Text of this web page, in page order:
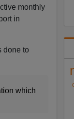
monthly
in
done to
which